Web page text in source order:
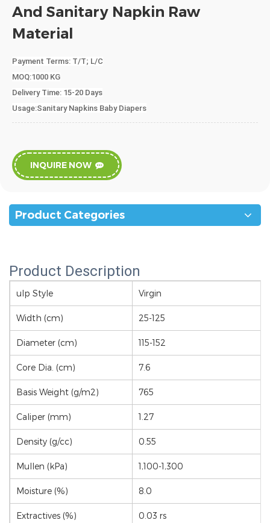
And Sanitary Napkin Raw
Material
Payment Terms: T/T; L/C
MOQ:1000 KG
Delivery Time: 15-20 Days
Usage:Sanitary Napkins Baby Diapers
INQUIRE NOW
Product Categories
Product Description
ulp Style Virgin
Width (cm) 25-125
Diameter (cm) 115-152
Core Dia. (cm) 7.6
Basis Weight (g/m2) 765
Caliper (mm) 1.27
Density (g/cc) 0.55
Mullen (kPa) 1,100-1,300
Moisture (%) 8.0
Extractives (%) 0.03 rs